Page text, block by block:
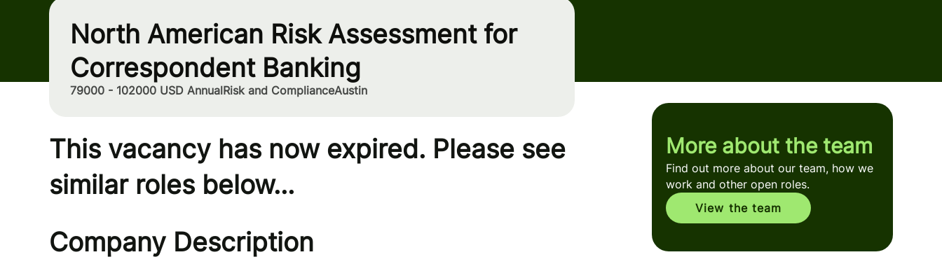
North American Risk Assessment for
Correspondent Banking
79000 - 102000 USD AnnualRisk and ComplianceAustin
This vacancy has now expired. Please see
similar roles below...
Company Description
More about the team
Find out more about our team, how we
work and other open roles.
View the team